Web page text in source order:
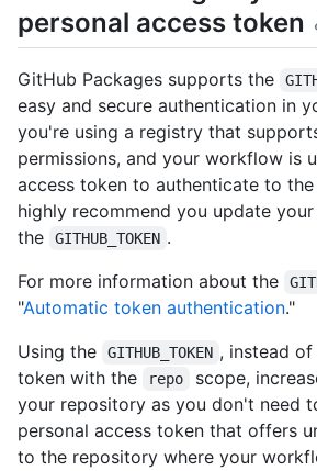
personal access token
GitHub Packages supports the
easy and secure authentication in
you're using a registry that
permissions, and your workflow is
access token to authenticate to
highly recommend you update
the
GITHUB_TOKEN .
For more information about the
"Automatic token authentication."
Using the
GITHUB_TOKEN , instead
token with the
repo
scope,
your repository as you don't need
personal access token that offers
to the repository where your